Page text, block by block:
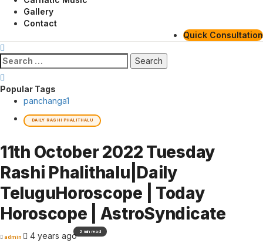
Gallery
Contact
Quick Consultation
Search
for:
Popular Tags
panchanga1
DAILY RASHI PHALITHALU
11th October 2022 Tuesday
Rashi Phalithalu|Daily
TeluguHoroscope | Today
Horoscope | AstroSyndicate
admin 4 years ago2 min read